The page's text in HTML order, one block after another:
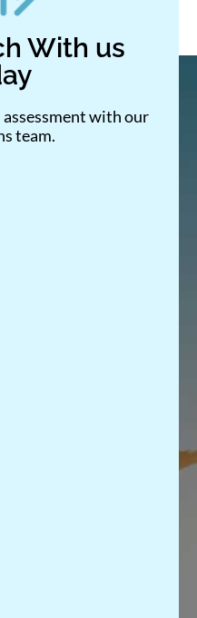
With us
with our
team.